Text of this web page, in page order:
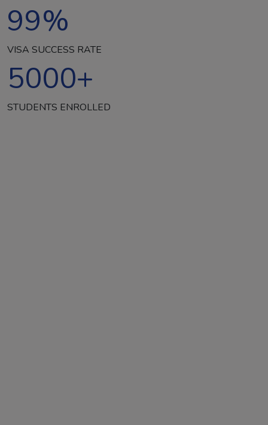
99%
VISA SUCCESS RATE
5000+
STUDENTS ENROLLED